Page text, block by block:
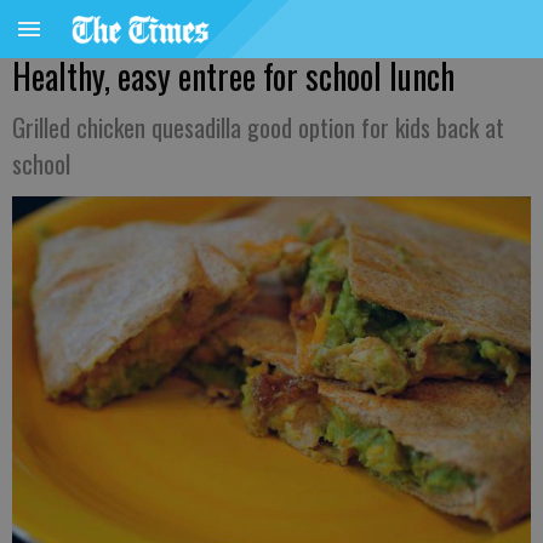
Healthy, easy entree for school lunch
Grilled chicken quesadilla good option for kids back at
school